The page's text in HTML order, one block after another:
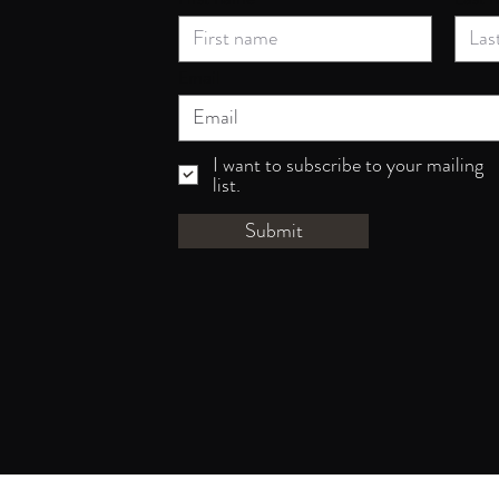
I want to subscribe to your mailing
list.
Submit